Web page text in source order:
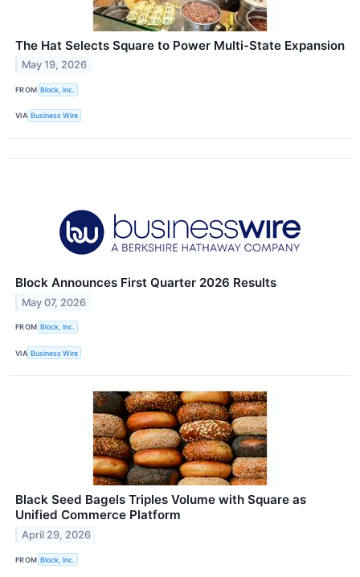
The Hat Selects Square to Power Multi-State Expansion
May 19, 2026
FROM Block, Inc.
VIA Business Wire
Block Announces First Quarter 2026 Results
May 07, 2026
FROM Block, Inc.
VIA Business Wire
Black Seed Bagels Triples Volume with Square as
Unified Commerce Platform
April 29, 2026
FROM Block, Inc.